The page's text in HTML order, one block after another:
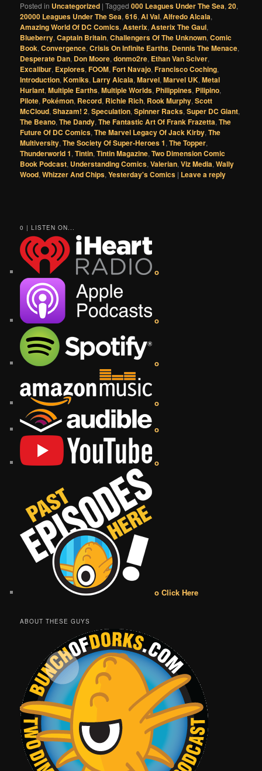
Posted in Uncategorized |Tagged 000 Leagues Under The Sea,20,
20000 Leagues Under The Sea,616,Al Val,Alfredo Alcala,
Amazing World Of DC Comics,Asterix,Asterix The Gaul,
Blueberry,Captain Britain,Challengers Of The Unknown,Comic
Book,Convergence,Crisis On Infinite Earths, Dennis The Menace,
Desperate Dan, Don Moore,donmo2re, Ethan Van Sciver,
Excalibur, Explores,FOOM,Fort Navajo,Francisco Coching,
Introduction,Komiks, Larry Alcala,Marvel,Marvel UK,Metal
Hurlant,Multiple Earths,Multiple Worlds, Philippines, Pilipino,
Pilote, Pokémon, Record, Richie Rich, Rook Murphy,Scott
McCloud,Shazam! 2,Speculation,Spinner Racks,Super DC Giant,
The Beano,The Dandy,The Fantastic Art Of Frank Frazetta,The
Future Of DC Comics,The Marvel Legacy Of Jack Kirby,The
Multiversity,The Society Of Super-Heroes 1,The Topper,
Thunderworld 1,Tintin,Tintin Magazine,Two Dimension Comic
Book Podcast, Understanding Comics,Valerian,Viz Media,Wally
Wood,Whizzer And Chips,Yesterday's Comics | Leave a reply
0 | LISTEN ON...
o
o
o
o
o
o
o Click Here
ABOUT THESE GUYS